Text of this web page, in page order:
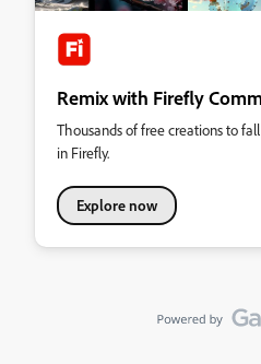
Remix with Firefly
Thousands of free creations to
in Firefly.
Explore now